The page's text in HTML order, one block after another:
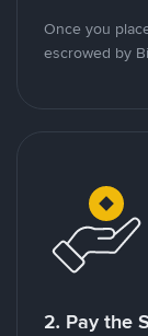
Once you
escrowed by
2. Pay the